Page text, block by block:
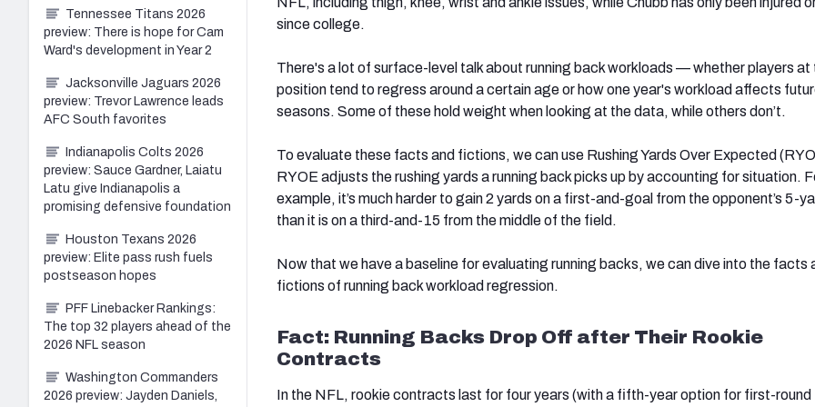
since college.
There's a lot of surface-level talk about running back workloads — whether players at
position tend to regress around a certain age or how one year's workload affects
seasons. Some of these hold weight when looking at the data, while others don’t.
To evaluate these facts and fictions, we can use Rushing Yards Over Expected
RYOE adjusts the rushing yards a running back picks up by accounting for situation.
example, it’s much harder to gain 2 yards on a first-and-goal from the opponent’s 5-
than it is on a third-and-15 from the middle of the field.
Now that we have a baseline for evaluating running backs, we can dive into the facts
fictions of running back workload regression.
Fact: Running Backs Drop Off after Their Rookie
Contracts
In the NFL, rookie contracts last for four years (with a fifth-year option for first-round
Tennessee Titans 2026
preview: There is hope for Cam
Ward's development in Year 2
Jacksonville Jaguars 2026
preview: Trevor Lawrence leads
AFC South favorites
Indianapolis Colts 2026
preview: Sauce Gardner, Laiatu
Latu give Indianapolis a
promising defensive foundation
Houston Texans 2026
preview: Elite pass rush fuels
postseason hopes
PFF Linebacker Rankings:
The top 32 players ahead of the
2026 NFL season
Washington Commanders
2026 preview: Jayden Daniels,